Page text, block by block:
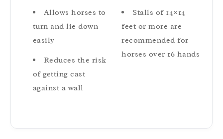
Allows horses to
turn and lie down
easily
Reduces the risk
of getting cast
against a wall
Stalls of 14×14
feet or more are
recommended for
horses over 16 hands